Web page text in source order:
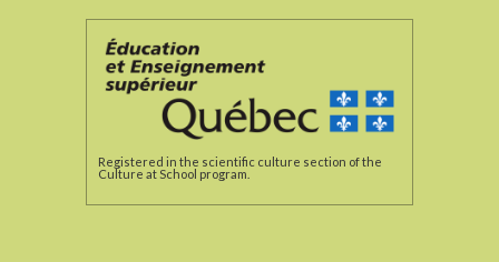
Registered in the scientific culture section of the
Culture at School program.